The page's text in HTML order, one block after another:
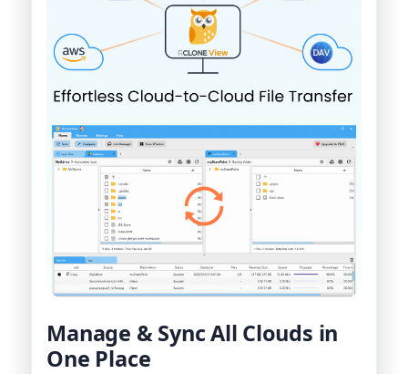
Manage & Sync All Clouds in
One Place